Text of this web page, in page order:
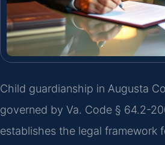
Child guardianship in Augusta
governed by Va. Code § 64.2-
establishes the legal framework